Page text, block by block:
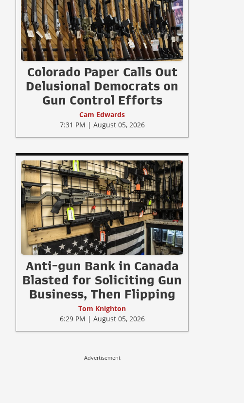
Colorado Paper Calls Out
Delusional Democrats on
Gun Control Efforts
Cam Edwards
7:31 PM | August 05, 2026
Anti-gun Bank in Canada
Blasted for Soliciting Gun
Business, Then Flipping
Tom Knighton
6:29 PM | August 05, 2026
Advertisement